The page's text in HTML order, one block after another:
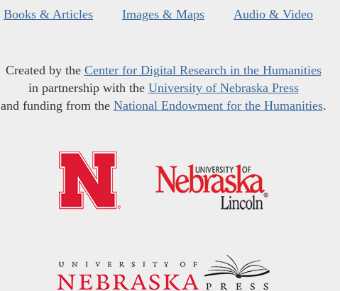
Books & Articles Images & Maps Audio & Video
Created by the Center for Digital Research in the Humanities
in partnership with the University of Nebraska Press
and funding from the National Endowment for the Humanities.